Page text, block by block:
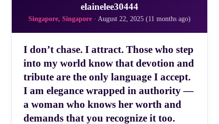
elainelee30444
Singapore, Singapore · August 22, 2025 (11 months ago)
I don’t chase. I attract. Those who step
into my world know that devotion and
tribute are the only language I accept.
I am elegance wrapped in authority —
a woman who knows her worth and
demands that you recognize it too.